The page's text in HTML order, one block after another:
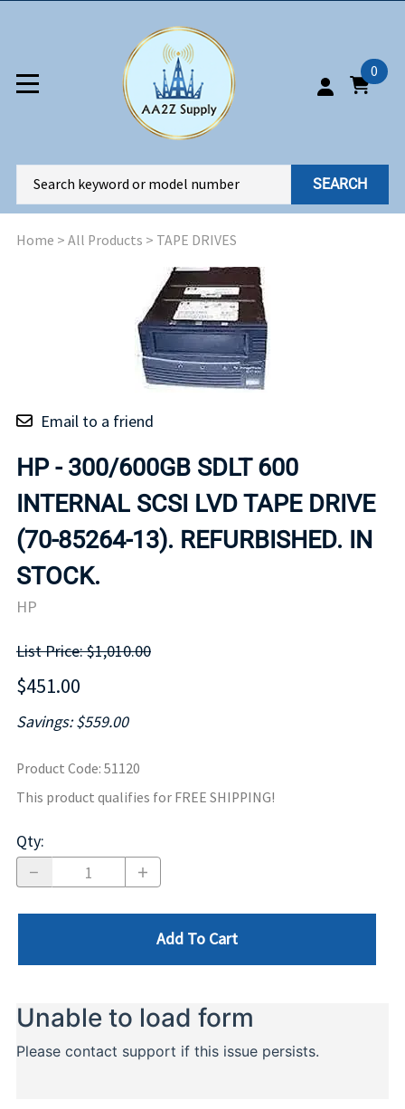
0
SEARCH
Home > All Products > TAPE DRIVES
Email to a friend
HP - 300/600GB SDLT 600
INTERNAL SCSI LVD TAPE DRIVE
(70-85264-13). REFURBISHED. IN
STOCK.
HP
List Price: $1,010.00
$451.00
Savings: $559.00
Product Code: 51120
This product qualifies for FREE SHIPPING!
Qty:
Add To Cart